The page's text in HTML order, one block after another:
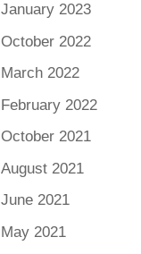
January 2023
October 2022
March 2022
February 2022
October 2021
August 2021
June 2021
May 2021